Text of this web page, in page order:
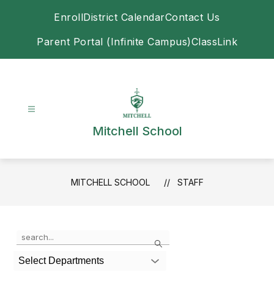
EnrollDistrict CalendarContact Us
Parent Portal (Infinite Campus)ClassLink
Mitchell School
MITCHELL SCHOOL STAFF
Search
the
search
field
Select Departments